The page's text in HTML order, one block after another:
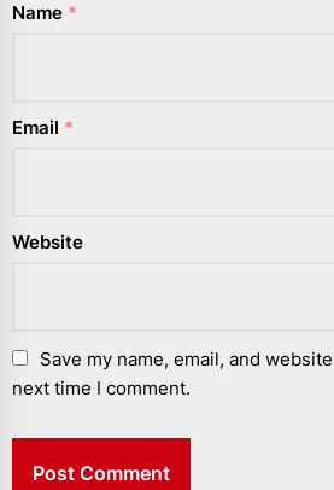
Name *
Email *
Website
Save my name, email, and
next time I comment.